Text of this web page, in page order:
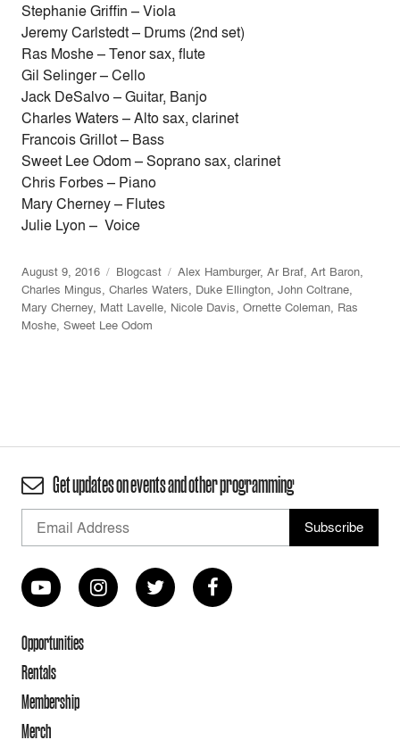
Stephanie Griffin – Viola
Jeremy Carlstedt – Drums (2nd set)
Ras Moshe – Tenor sax, flute
Gil Selinger – Cello
Jack DeSalvo – Guitar, Banjo
Charles Waters – Alto sax, clarinet
Francois Grillot – Bass
Sweet Lee Odom – Soprano sax, clarinet
Chris Forbes – Piano
Mary Cherney – Flutes
Julie Lyon – Voice
August 9, 2016 Blogcast Alex Hamburger, Ar Braf, Art Baron,
Charles Mingus, Charles Waters, Duke Ellington, John Coltrane,
Mary Cherney, Matt Lavelle, Nicole Davis, Ornette Coleman, Ras
Moshe, Sweet Lee Odom
Get updates on events and other programming
Opportunities
Rentals
Membership
Merch